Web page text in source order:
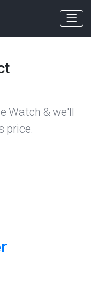
Watch & we'll
price.